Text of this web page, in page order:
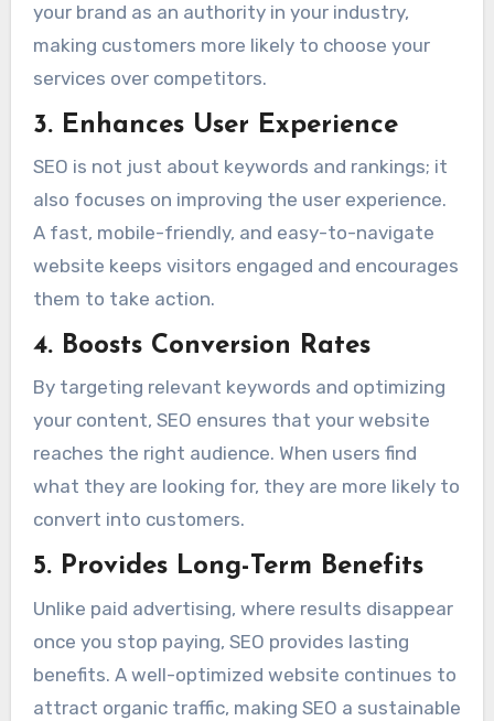
your brand as an authority in your industry,
making customers more likely to choose your
services over competitors.
3. Enhances User Experience
SEO is not just about keywords and rankings; it
also focuses on improving the user experience.
A fast, mobile-friendly, and easy-to-navigate
website keeps visitors engaged and encourages
them to take action.
4. Boosts Conversion Rates
By targeting relevant keywords and optimizing
your content, SEO ensures that your website
reaches the right audience. When users find
what they are looking for, they are more likely to
convert into customers.
5. Provides Long-Term Benefits
Unlike paid advertising, where results disappear
once you stop paying, SEO provides lasting
benefits. A well-optimized website continues to
attract organic traffic, making SEO a sustainable